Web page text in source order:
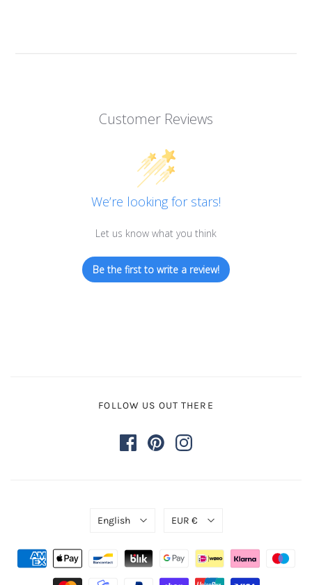
Customer Reviews
We’re looking for stars!
Let us know what you think
Be the first to write a review!
FOLLOW US OUT THERE
English EUR €